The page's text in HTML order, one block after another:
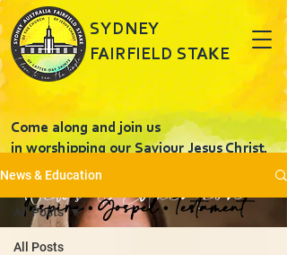
SYDNEY
FAIRFIELD STAKE
Come along and join us
in worshipping our Saviour Jesus Christ.
News & Education
Inspire • Gospel • Testament
News & Education
All Posts
All Posts